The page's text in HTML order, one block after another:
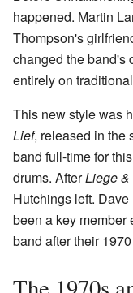
happened. Martin
Thompson's
changed the band's
entirely on
This new style was
Lief, released in the
band full-time for
drums. AfterLiege &
Hutchings left.
been a key member
band after their